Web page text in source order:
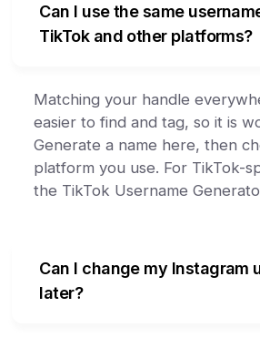
Can I use the same
TikTok and other platforms?
Matching your handle
easier to find and tag, so it is
Generate a name here, then
platform you use. For TikTok-
the TikTok Username
Can I change my Instagram
later?